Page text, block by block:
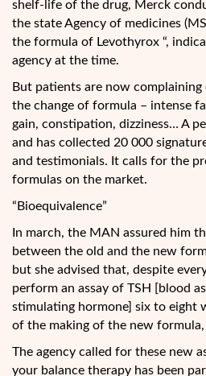
shelf-life of the drug, Merck
the state Agency of medicines
the formula of Levothyrox “,
agency at the time.
But patients are now
the change of formula – intense
gain, constipation, dizziness… A
and has collected 20 000
and testimonials. It calls for the
formulas on the market.
“Bioequivalence”
In march, the MAN assured him
between the old and the new
but she advised that, despite
perform an assay of TSH [blood
stimulating hormone] six to eight
of the making of the new formula,
The agency called for these new
your balance therapy has been